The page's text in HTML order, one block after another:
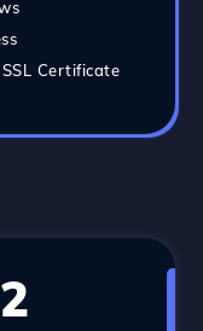
SSL Certificate